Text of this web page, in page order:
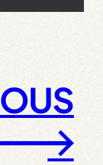
→